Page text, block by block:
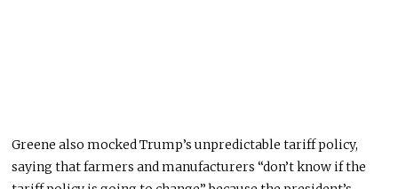
Greene also mocked Trump’s unpredictable tariff policy,
saying that farmers and manufacturers “don’t know if the